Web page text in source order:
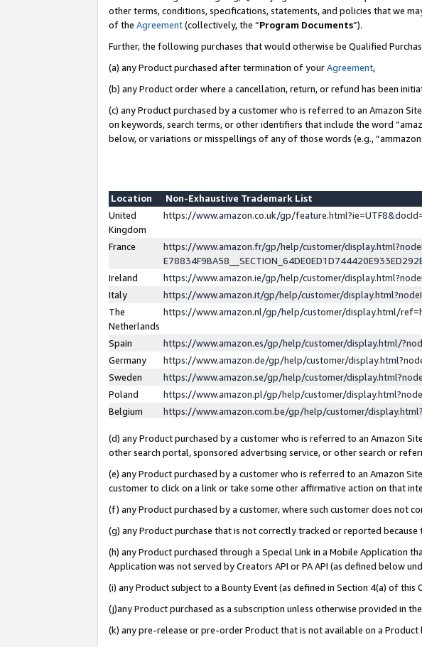
other terms, conditions, specifications, statements, and policies that we
of the Agreement(collectively, the “Program Documents”).
Further, the following purchases that would otherwise be Qualified
(a) any Product purchased after termination of yourAgreement,
(b) any Product order where a cancellation, return, or refund has been
(c) any Product purchased by a customer who is referred to an Amazon
on keywords, search terms, or other identifiers that include the word
below, or variations or misspellings of any of those words (e.g.,
Location
Non-Exhaustive Trademark List
United
Kingdom
https://www.amazon.co.uk/gp/
France
https://www.amazon.fr/gp/help/customer/
Ireland
https://www.amazon.ie/gp/help/customer/
Italy
https://www.amazon.it/gp/help/customer/
The
Netherlands
https://www.amazon.nl/gp/help/customer/display.html/
Spain
https://www.amazon.es/gp/help/customer/display.html/
Germany
https://www.amazon.de/gp/help/customer/
Sweden
https://www.amazon.se/gp/help/customer/
Poland
https://www.amazon.pl/gp/help/customer/
Belgium
https://www.amazon.com.be/gp/help/customer/
(d) any Product purchased by a customer who is referred to an Amazon
other search portal, sponsored advertising service, or other search or
(e) any Product purchased by a customer who is referred to an Amazon
customer to click on a link or take some other affirmative action on that
(f) any Product purchased by a customer, where such customer does not
(g) any Product purchase that is not correctly tracked or reported
(h) any Product purchased through a Special Link in a Mobile Application
Application was not served by Creators API or PA API (as defined below
(i) any Product subject to a Bounty Event (as defined in Section 4(a) of
(j)any Product purchased as a subscription unless otherwise provided in
(k) any pre-release or pre-order Product that is not available on a Product